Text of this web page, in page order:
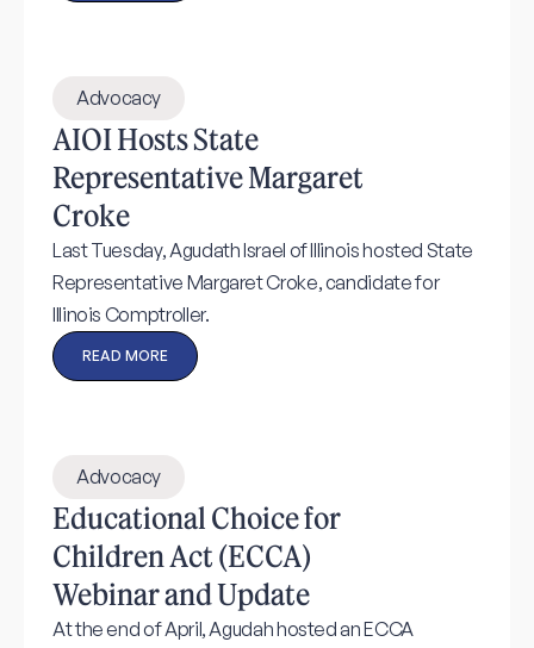
Advocacy
AIOI Hosts State
Representative Margaret
Croke
Last Tuesday, Agudath Israel of Illinois hosted State
Representative Margaret Croke, candidate for
Illinois Comptroller.
READ MORE
Advocacy
Educational Choice for
Children Act (ECCA)
Webinar and Update
At the end of April, Agudah hosted an ECCA